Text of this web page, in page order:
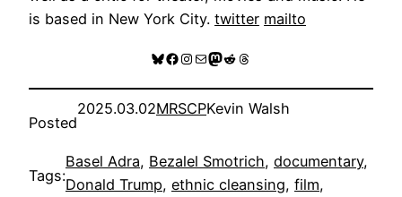
is based in New York City. twitter mailto
Bluesky
Facebook
Instagram
MailMastodon
RedditThreads
Posted
2025.03.02MRSCPKevin Walsh
Tags:
Basel Adra, Bezalel Smotrich, documentary
Donald Trump, ethnic cleansing, film